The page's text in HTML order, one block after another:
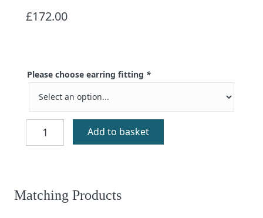
£172.00
Please choose earring fitting *
Torranan
Silver
quantity
Add to basket
Matching Products